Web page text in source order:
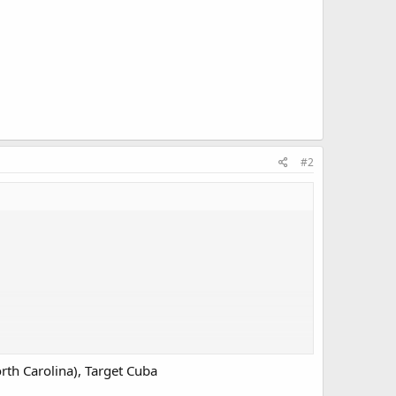
#2
Carolina), Target Cuba